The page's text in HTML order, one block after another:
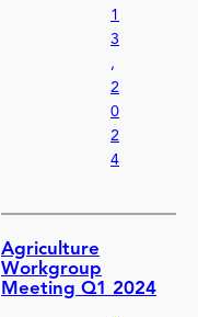
1
3
,
2
0
2
4
Agriculture
Workgroup
Meeting Q1 2024